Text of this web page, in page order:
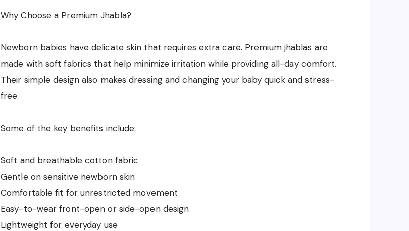
Why Choose a Premium Jhabla?
Newborn babies have delicate skin that requires extra care. Premium jhablas are
made with soft fabrics that help minimize irritation while providing all-day comfort.
Their simple design also makes dressing and changing your baby quick and stress-
free.
Some of the key benefits include:
Soft and breathable cotton fabric
Gentle on sensitive newborn skin
Comfortable fit for unrestricted movement
Easy-to-wear front-open or side-open design
Lightweight for everyday use